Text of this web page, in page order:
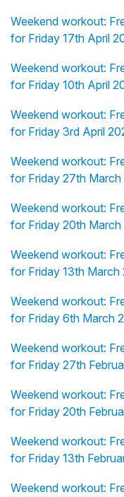
Weekend workout:
for Friday 17th April
Weekend workout:
for Friday 10th April
Weekend workout:
for Friday 3rd April
Weekend workout:
for Friday 27th
Weekend workout:
for Friday 20th
Weekend workout:
for Friday 13th
Weekend workout:
for Friday 6th March
Weekend workout:
for Friday 27th
Weekend workout:
for Friday 20th
Weekend workout:
for Friday 13th
Weekend workout: